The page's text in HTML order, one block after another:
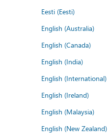
Eesti (Eesti)
English (Australia)
English (Canada)
English (India)
English (International)
English (Ireland)
English (Malaysia)
English (New Zealand)